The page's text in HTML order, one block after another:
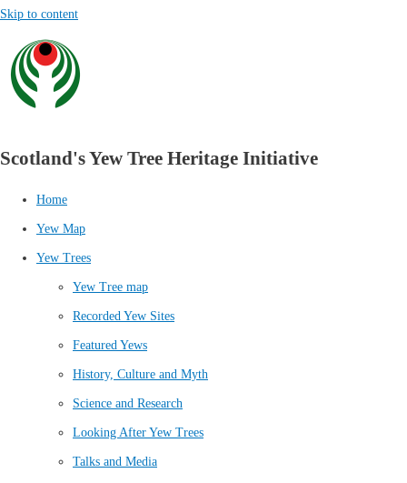
Skip to content
Scotland's Yew Tree Heritage Initiative
Home
Yew Map
Yew Trees
Yew Tree map
Recorded Yew Sites
Featured Yews
History, Culture and Myth
Science and Research
Looking After Yew Trees
Talks and Media